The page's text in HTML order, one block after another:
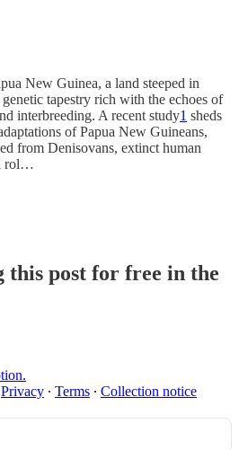
New Guinea, a land steeped in
tapestry rich with the echoes of
interbreeding. A recent study1 sheds
of Papua New Guineans,
from Denisovans, extinct human
rol…
this post for free in the
Privacy ∙ Terms ∙ Collection notice